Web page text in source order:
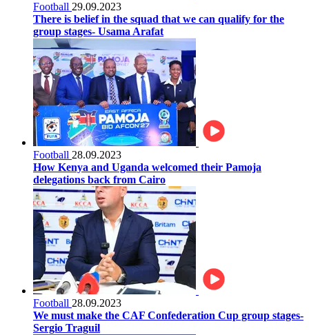
Football 29.09.2023
There is belief in the squad that we can qualify for the
group stages- Usama Arafat
Football 28.09.2023
How Kenya and Uganda welcomed their Pamoja
delegations back from Cairo
Football 28.09.2023
We must make the CAF Confederation Cup group stages-
Sergio Traguil